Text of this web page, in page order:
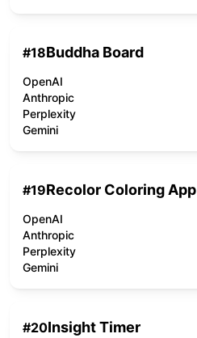
#18Buddha Board
OpenAI
Anthropic
Perplexity
Gemini
#19Recolor Coloring App
OpenAI
Anthropic
Perplexity
Gemini
#20Insight Timer